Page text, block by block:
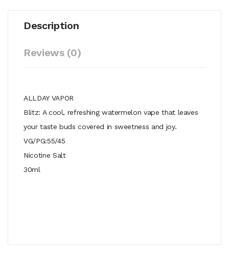
Description
Reviews (0)
ALLDAY VAPOR
Blitz: A cool, refreshing watermelon vape that leaves
your taste buds covered in sweetness and joy.
VG/PG:55/45
Nicotine Salt
30ml